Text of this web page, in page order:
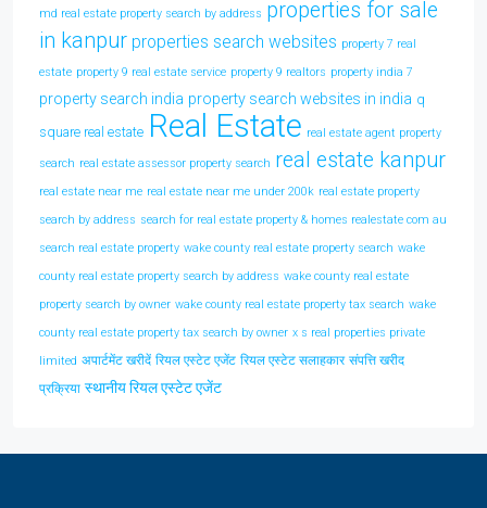
md real estate property search by address properties for sale
in kanpur properties search websites property 7 real
estate property 9 real estate service property 9 realtors property india 7
property search india property search websites in india q
square real estate Real Estate real estate agent property
search real estate assessor property search real estate kanpur
real estate near me real estate near me under 200k real estate property
search by address search for real estate property & homes realestate com au
search real estate property wake county real estate property search wake
county real estate property search by address wake county real estate
property search by owner wake county real estate property tax search wake
county real estate property tax search by owner x s real properties private
limited अपार्टमेंट खरीदें रियल एस्टेट एजेंट रियल एस्टेट सलाहकार संपत्ति खरीद
प्रक्रिया स्थानीय रियल एस्टेट एजेंट